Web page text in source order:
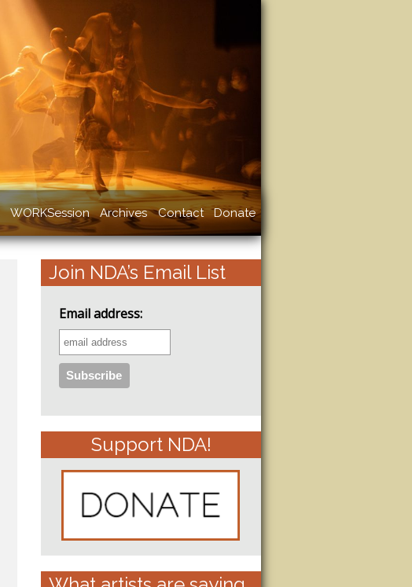
WORKSession Archives Contact Donate
Join NDA’s Email List
Email address:
Support NDA!